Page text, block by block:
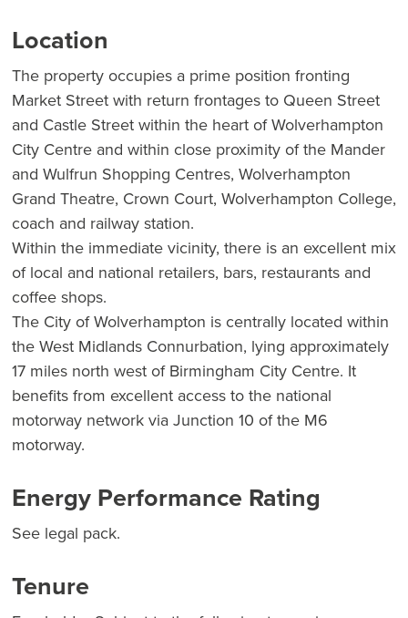
Location
The property occupies a prime position fronting
Market Street with return frontages to Queen Street
and Castle Street within the heart of Wolverhampton
City Centre and within close proximity of the Mander
and Wulfrun Shopping Centres, Wolverhampton
Grand Theatre, Crown Court, Wolverhampton College,
coach and railway station.
Within the immediate vicinity, there is an excellent mix
of local and national retailers, bars, restaurants and
coffee shops.
The City of Wolverhampton is centrally located within
the West Midlands Connurbation, lying approximately
17 miles north west of Birmingham City Centre. It
benefits from excellent access to the national
motorway network via Junction 10 of the M6
motorway.
Energy Performance Rating
See legal pack.
Tenure